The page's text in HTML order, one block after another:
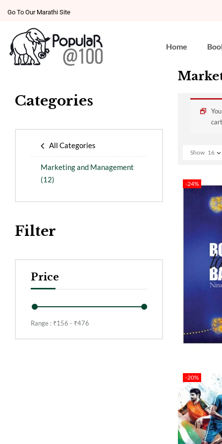
Go To Our Marathi Site
Home
Categories
All Categories
Marketing and Management
(12)
Filter
Price
Range : ₹156 - ₹476
Show 16
-24%
-20%